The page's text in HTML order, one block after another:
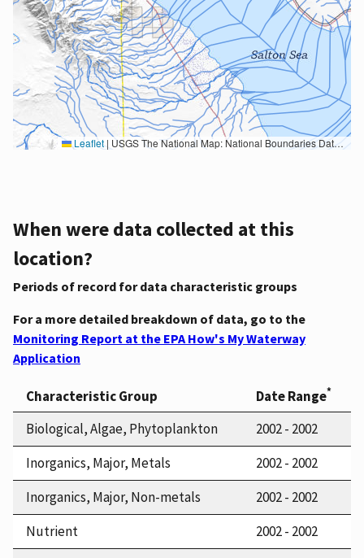
Leaflet | USGS The National Map: National Boundaries Dataset, 3DEP Elevation Program, Geographic Names Information System, National Hydrography Dataset, National Land Cover Database, National Structures Dataset, and National Transportation Dataset; USGS Global Ecosystems; U.S. Census Bureau TIGER/Line data; USFS Road data; Natural Earth Data; U.S. Department of State HIU; NOAA National Centers for Environmental Information. Data refreshed October 27, 2025-v2.1
When were data collected at this
location?
Periods of record for data characteristic groups
For a more detailed breakdown of data, go to the
Monitoring Report at the EPA How's My Waterway
Application
Characteristic Group Date Range*
Biological, Algae, Phytoplankton
2002 - 2002
Inorganics, Major, Metals
2002 - 2002
Inorganics, Major, Non-metals
2002 - 2002
Nutrient
2002 - 2002